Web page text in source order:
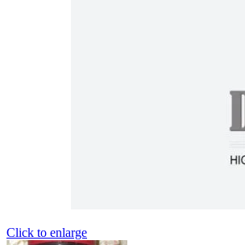
Click to enlarge